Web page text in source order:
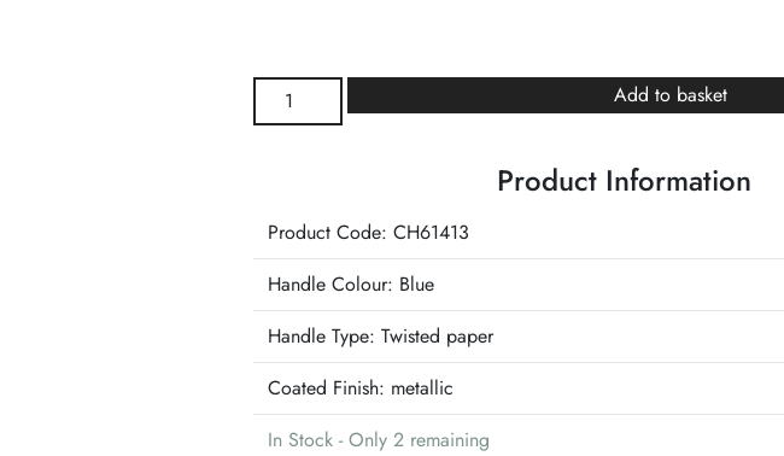
Blue
and
Bag
41's
quantity
Add to basket
Product Information
Product Code: CH61413
Handle Colour: Blue
Handle Type:Twisted paper
Coated Finish: metallic
In Stock - Only 2 remaining